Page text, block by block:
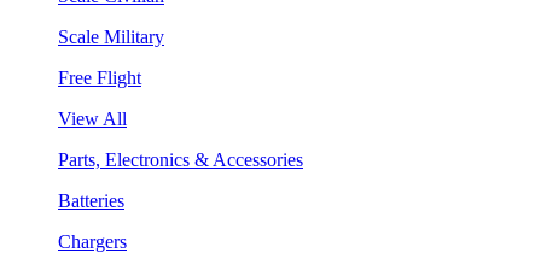
Scale Military
Free Flight
View All
Parts, Electronics & Accessories
Batteries
Chargers